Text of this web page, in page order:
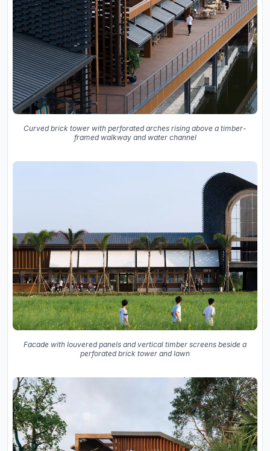
Curved brick tower with perforated arches rising above a timber-
framed walkway and water channel
Facade with louvered panels and vertical timber screens beside a
perforated brick tower and lawn